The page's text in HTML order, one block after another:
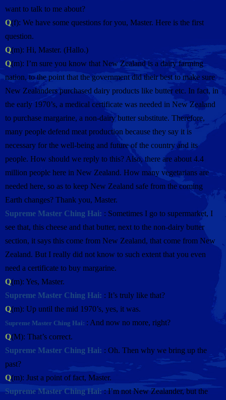
want to talk to me about?
Q(f): We have some questions for you, Master. Here is the first
question.
Q(m): Hi, Master. (Hallo.)
Q(m): I’m sure you know that New Zealand is a dairy farming
nation, to the point that the government did their best to make sure
New Zealanders purchased dairy products like butter etc. In fact, in
the early 1970’s, a medical certificate was needed in New Zealand
to purchase margarine, a non-dairy butter substitute. Therefore,
many people defend meat production because they say it is
necessary for the well-being and future of the country and its
people. How should we reply to this? Also, there are about 4.4
million people here in New Zealand. How many vegetarians are
needed here, so as to keep New Zealand safe from the coming
Earth changes? Thank you, Master.
Supreme Master Ching Hai: : Sometimes I go to supermarket, I
see that, this cheese and that butter, next to the non-dairy butter
section, it says this come from New Zealand, that come from New
Zealand. But I really did not know to such extent that you even
need a certificate to buy margarine.
Q(m): Yes, Master.
Supreme Master Ching Hai: : It’s truly like that?
Q(m): Up until the mid 1970’s, yes, it was.
Supreme Master Ching Hai: : And now no more, right?
Q(M): That’s correct.
Supreme Master Ching Hai: : Oh. Then why we bring up the
past?
Q(m): Just a point of fact, Master.
Supreme Master Ching Hai: : I’m not New Zealander, but the